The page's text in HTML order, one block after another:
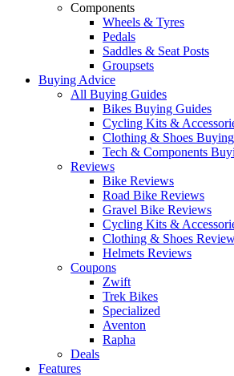
Components
Wheels & Tyres
Pedals
Saddles & Seat Posts
Groupsets
Buying Advice
All Buying Guides
Bikes Buying Guides
Cycling Kits &
Clothing & Shoes
Tech & Components
Reviews
Bike Reviews
Road Bike Reviews
Gravel Bike Reviews
Cycling Kits &
Clothing & Shoes
Helmets Reviews
Coupons
Zwift
Trek Bikes
Specialized
Aventon
Rapha
Deals
Features